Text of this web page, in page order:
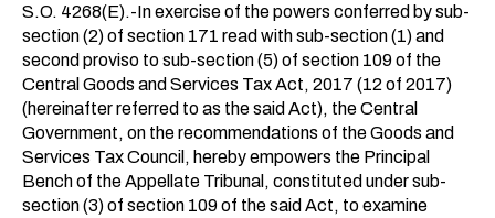
S.O. 4268(E).-In exercise of the powers conferred by sub-
section (2) of section 171 read with sub-section (1) and
second proviso to sub-section (5) of section 109 of the
Central Goods and Services Tax Act, 2017 (12 of 2017)
(hereinafter referred to as the said Act), the Central
Government, on the recommendations of the Goods and
Services Tax Council, hereby empowers the Principal
Bench of the Appellate Tribunal, constituted under sub-
section (3) of section 109 of the said Act, to examine